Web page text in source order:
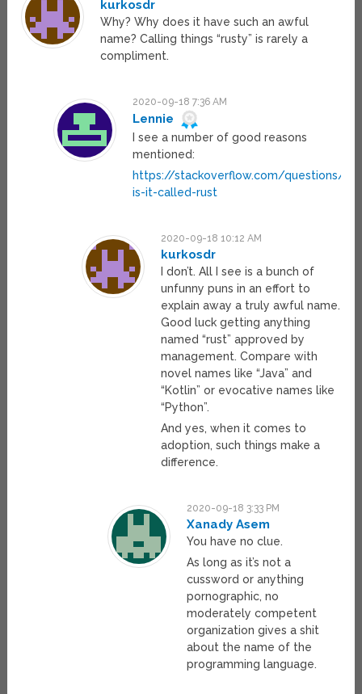
kurkosdr
Why? Why does it have such an awful
name? Calling things “rusty” is rarely a
compliment.
2020-09-18 7:36 AM
Lennie
I see a number of good reasons
mentioned:
https://stackoverflow.com/questions/
is-it-called-rust
2020-09-18 10:12 AM
kurkosdr
I don’t. All I see is a bunch of
unfunny puns in an effort to
explain away a truly awful name.
Good luck getting anything
named “rust” approved by
management. Compare with
novel names like “Java” and
“Kotlin” or evocative names like
“Python”.
And yes, when it comes to
adoption, such things make a
difference.
2020-09-18 3:33 PM
Xanady Asem
You have no clue.
As long as it’s not a
cussword or anything
pornographic, no
moderately competent
organization gives a shit
about the name of the
programming language.